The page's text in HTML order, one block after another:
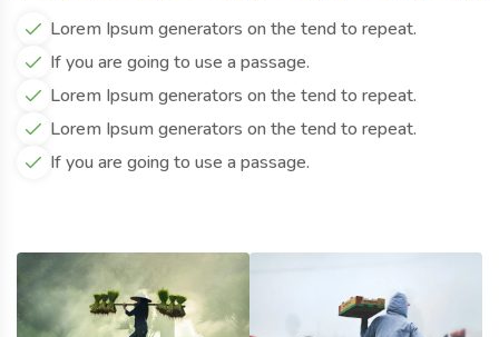
Lorem Ipsum generators on the tend to repeat.
If you are going to use a passage.
Lorem Ipsum generators on the tend to repeat.
Lorem Ipsum generators on the tend to repeat.
If you are going to use a passage.